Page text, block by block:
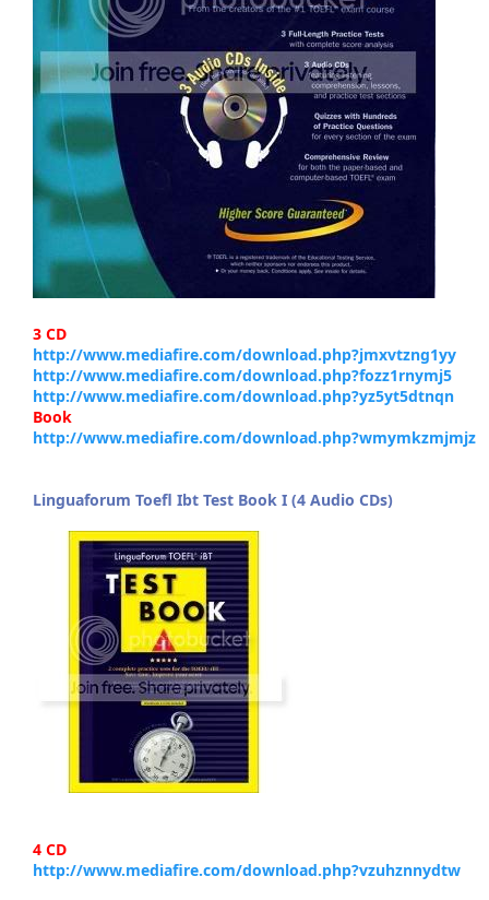
3 CD
http://www.mediafire.com/download.php?jmxvtzng1yy
http://www.mediafire.com/download.php?fozz1rnymj5
http://www.mediafire.com/download.php?yz5yt5dtnqn
Book
http://www.mediafire.com/download.php?wmymkzmjmjz
Linguaforum Toefl Ibt Test Book I (4 Audio CDs)
4 CD
http://www.mediafire.com/download.php?vzuhznnydtw